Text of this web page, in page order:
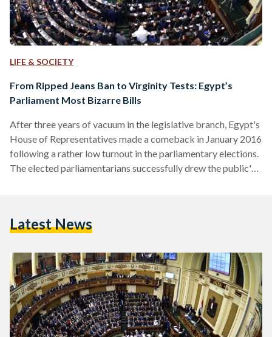
LIFE & SOCIETY
From Ripped Jeans Ban to Virginity Tests: Egypt’s
Parliament Most Bizarre Bills
After three years of vacuum in the legislative branch, Egypt's
House of Representatives made a comeback in January 2016
following a rather low turnout in the parliamentary elections.
The elected parliamentarians successfully drew the public's
members were aired. Footage of random voting on bills
Egyptian parliament's dome. Other…
Latest News